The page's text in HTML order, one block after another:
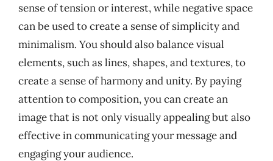
sense of tension or interest, while negative space
can be used to create a sense of simplicity and
minimalism. You should also balance visual
elements, such as lines, shapes, and textures, to
create a sense of harmony and unity. By paying
attention to composition, you can create an
image that is not only visually appealing but also
effective in communicating your message and
engaging your audience.